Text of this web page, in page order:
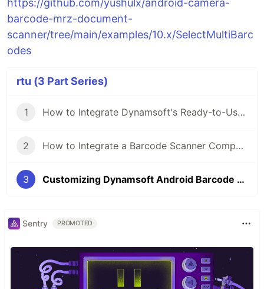
barcode-mrz-document-
scanner/tree/main/examples/10.x/SelectMultiBarc
odes
rtu (3 Part Series)
1 How to Integrate Dynamsoft's Ready-to-Use Barcode Scanner API into Android Apps in Minutes
2 How to Integrate a Barcode Scanner Component into iOS Apps in Minutes
3 Customizing Dynamsoft Android Barcode Scanner API to Filter and Select Desired Results
Sentry PROMOTED